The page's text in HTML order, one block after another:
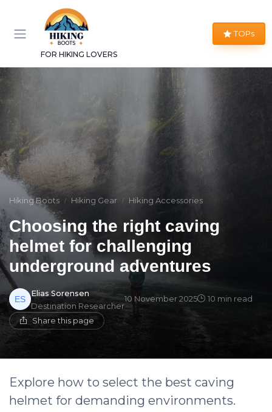
FOR HIKING LOVERS
TOPs
Hiking Boots Hiking Gear Hiking Accessories
Choosing the right caving
helmet for challenging
underground adventures
Elias Sorensen
Destination Researcher
10 November 2025 10 min read
Share this page
Explore how to select the best caving
helmet for demanding environments.